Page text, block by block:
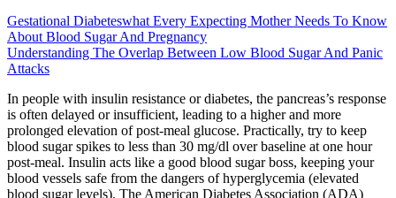
Gestational Diabeteswhat Every Expecting Mother Needs To Know
About Blood Sugar And Pregnancy
Understanding The Overlap Between Low Blood Sugar And Panic
Attacks
In people with insulin resistance or diabetes, the pancreas’s response
is often delayed or insufficient, leading to a higher and more
prolonged elevation of post-meal glucose. Practically, try to keep
blood sugar spikes to less than 30 mg/dl over baseline at one hour
post-meal. Insulin acts like a good blood sugar boss, keeping your
blood vessels safe from the dangers of hyperglycemia (elevated
blood sugar levels). The American Diabetes Association (ADA)